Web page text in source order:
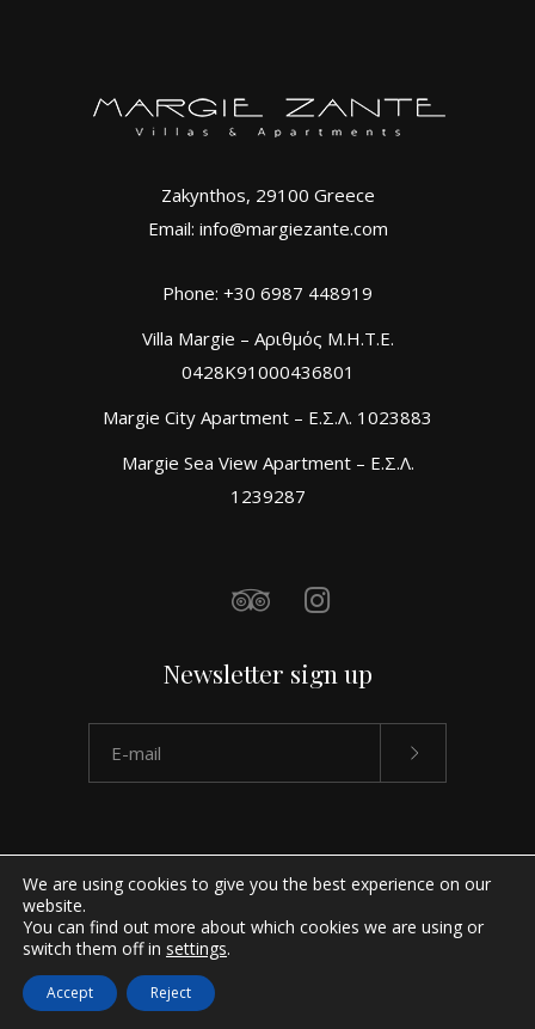
Zakynthos, 29100 Greece
Email: info@margiezante.com
Phone: +30 6987 448919
Villa Margie – Αριθμός Μ.Η.Τ.Ε.
0428K91000436801
Margie City Apartment – Ε.Σ.Λ. 1023883
Margie Sea View Apartment – Ε.Σ.Λ.
1239287
Newsletter sign up
We are using cookies to give you the best experience on our
website.
You can find out more about which cookies we are using or
switch them off in settings.
Accept Reject